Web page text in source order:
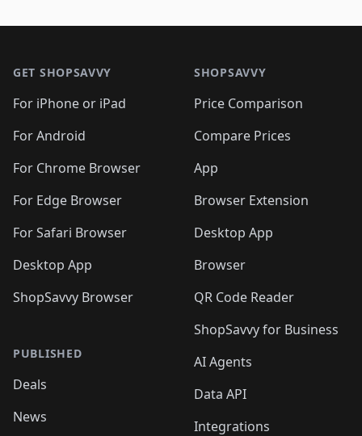
GET SHOPSAVVY
For iPhone or iPad
For Android
For Chrome Browser
For Edge Browser
For Safari Browser
Desktop App
ShopSavvy Browser
PUBLISHED
Deals
News
SHOPSAVVY
Price Comparison
Compare Prices
App
Browser Extension
Desktop App
Browser
QR Code Reader
ShopSavvy for Business
AI Agents
Data API
Integrations